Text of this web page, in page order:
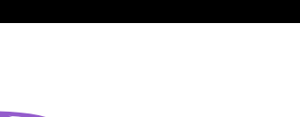
Finished school? Apply for a course starting in